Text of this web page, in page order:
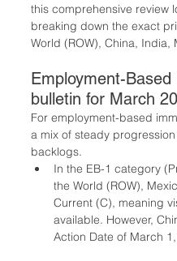
this comprehensive review
breaking down the exact
World (ROW), China,
Employment-
bulletin for March
For employment-based
a mix of steady
backlogs.
In the EB-1 category
the World (ROW),
Current (C), meaning
available. However,
Action Date of March